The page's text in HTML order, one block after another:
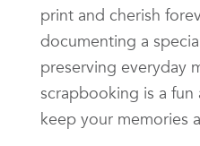
print and cherish
documenting a
preserving everyday
scrapbooking is a
keep your memories